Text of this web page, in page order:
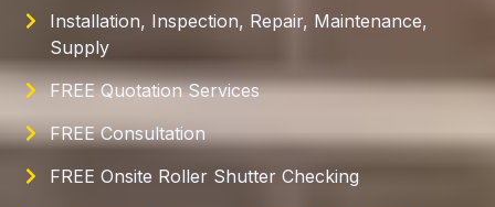
Installation, Inspection, Repair, Maintenance,
Supply
FREE Quotation Services
FREE Consultation
FREE Onsite Roller Shutter Checking